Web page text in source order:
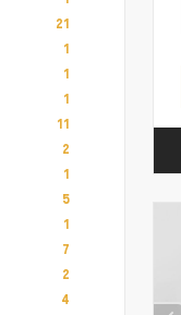
21
1
1
1
11
2
1
5
1
7
2
4